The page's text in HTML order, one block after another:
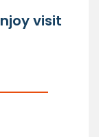
visit